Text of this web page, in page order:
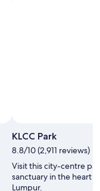
KLCC Park
8.8/10 (2,911 reviews)
Visit this city-centre
sanctuary in the heart
Lumpur.